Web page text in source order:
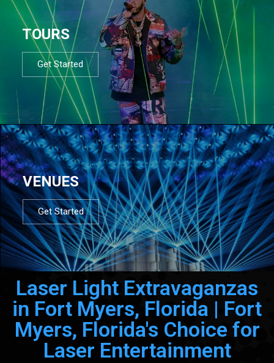
TOURS
Get Started
VENUES
Get Started
Laser Light Extravaganzas
in Fort Myers, Florida | Fort
Myers, Florida's Choice for
Laser Entertainment